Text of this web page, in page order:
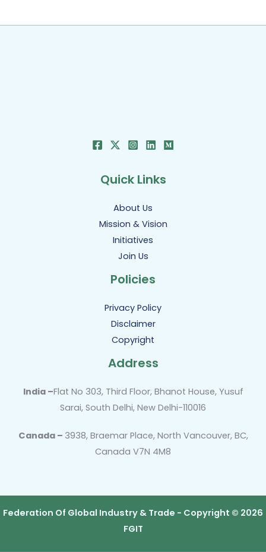
Quick Links
About Us
Mission & Vision
Initiatives
Join Us
Policies
Privacy Policy
Disclaimer
Copyright
Address
India –Flat No 303, Third Floor, Bhanot House, Yusuf
Sarai, South Delhi, New Delhi-110016
Canada – 3938, Braemar Place, North Vancouver, BC,
Canada V7N 4M8
Federation Of Global Industry & Trade - Copyright © 2026
FGIT